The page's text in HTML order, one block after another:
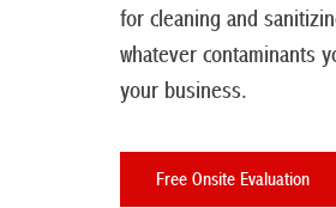
for cleaning and
whatever contaminants
your business.
Free Onsite Evaluation